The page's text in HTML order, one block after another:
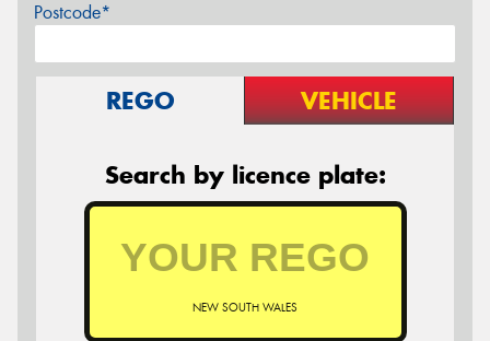
Postcode*
REGO VEHICLE
Search by licence plate:
NEW SOUTH WALES